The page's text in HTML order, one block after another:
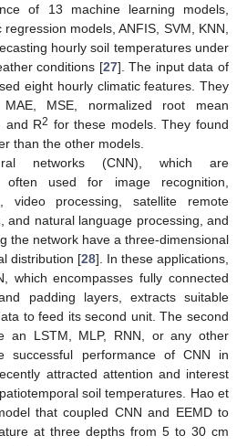
of 13 machine learning models,
models, ANFIS, SVM, KNN,
hourly soil temperatures under
conditions [27]. The input data of
eight hourly climatic features. They
MSE, normalized root mean
and R2 for these models. They found
than the other models.
networks (CNN), which are
often used for image recognition,
video processing, satellite remote
and natural language processing, and
the network have a three-dimensional
distribution [28]. In these applications,
which encompasses fully connected
padding layers, extracts suitable
to feed its second unit. The second
an LSTM, MLP, RNN, or any other
successful performance of CNN in
attracted attention and interest
soil temperatures. Hao et
that coupled CNN and EEMD to
at three depths from 5 to 30 cm